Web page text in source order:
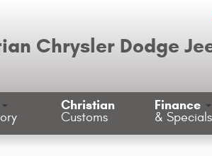
Chrysler Dodge
Christian
Customs
Finance
& Specials